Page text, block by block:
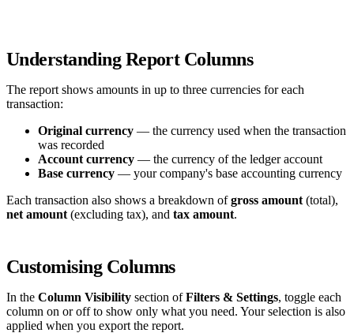
Understanding Report Columns
The report shows amounts in up to three currencies for each
transaction:
Original currency — the currency used when the transaction
was recorded
Account currency — the currency of the ledger account
Base currency — your company's base accounting currency
Each transaction also shows a breakdown ofgross amount (total),
net amount (excluding tax), and tax amount.
Customising Columns
In the Column Visibility section ofFilters & Settings, toggle each
column on or off to show only what you need. Your selection is also
applied when you export the report.